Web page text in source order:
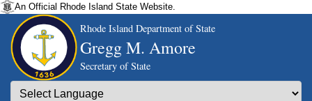
An Official Rhode Island State Website.
Rhode Island Department of State
Gregg M. Amore
Secretary of State